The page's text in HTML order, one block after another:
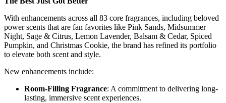
With enhancements across all 83 core fragrances, including beloved
power scents that are fan favorites like Pink Sands, Midsummer
Night, Sage & Citrus, Lemon Lavender, Balsam & Cedar, Spiced
Pumpkin, and Christmas Cookie, the brand has refined its portfolio
to elevate both scent and style.
New enhancements include:
Room-Filling Fragrance: A commitment to delivering long-
lasting, immersive scent experiences.